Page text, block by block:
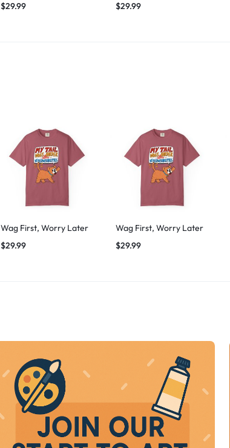
$29.99
$29.99
Wag First, Worry Later
$29.99
Wag First, Worry Later
$29.99